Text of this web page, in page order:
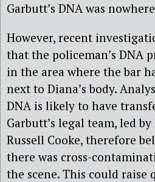
Garbutt’s DNA was
However, recent
that the policeman’s DNA
in the area where the bar
next to Diana’s body.
DNA is likely to have
Garbutt’s legal team, led
Russell Cooke, therefore
there was cross-
the scene. This could raise